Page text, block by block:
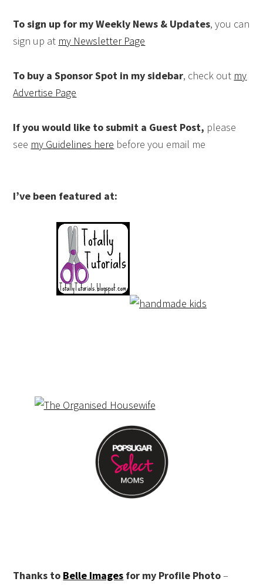
To sign up for my Weekly News & Updates, you can
sign up at my Newsletter Page
To buy a Sponsor Spot in my sidebar, check out my
Advertise Page
If you would like to submit a Guest Post, please
see my Guidelines here before you email me
I’ve been featured at:
Thanks to Belle Images for my Profile Photo–